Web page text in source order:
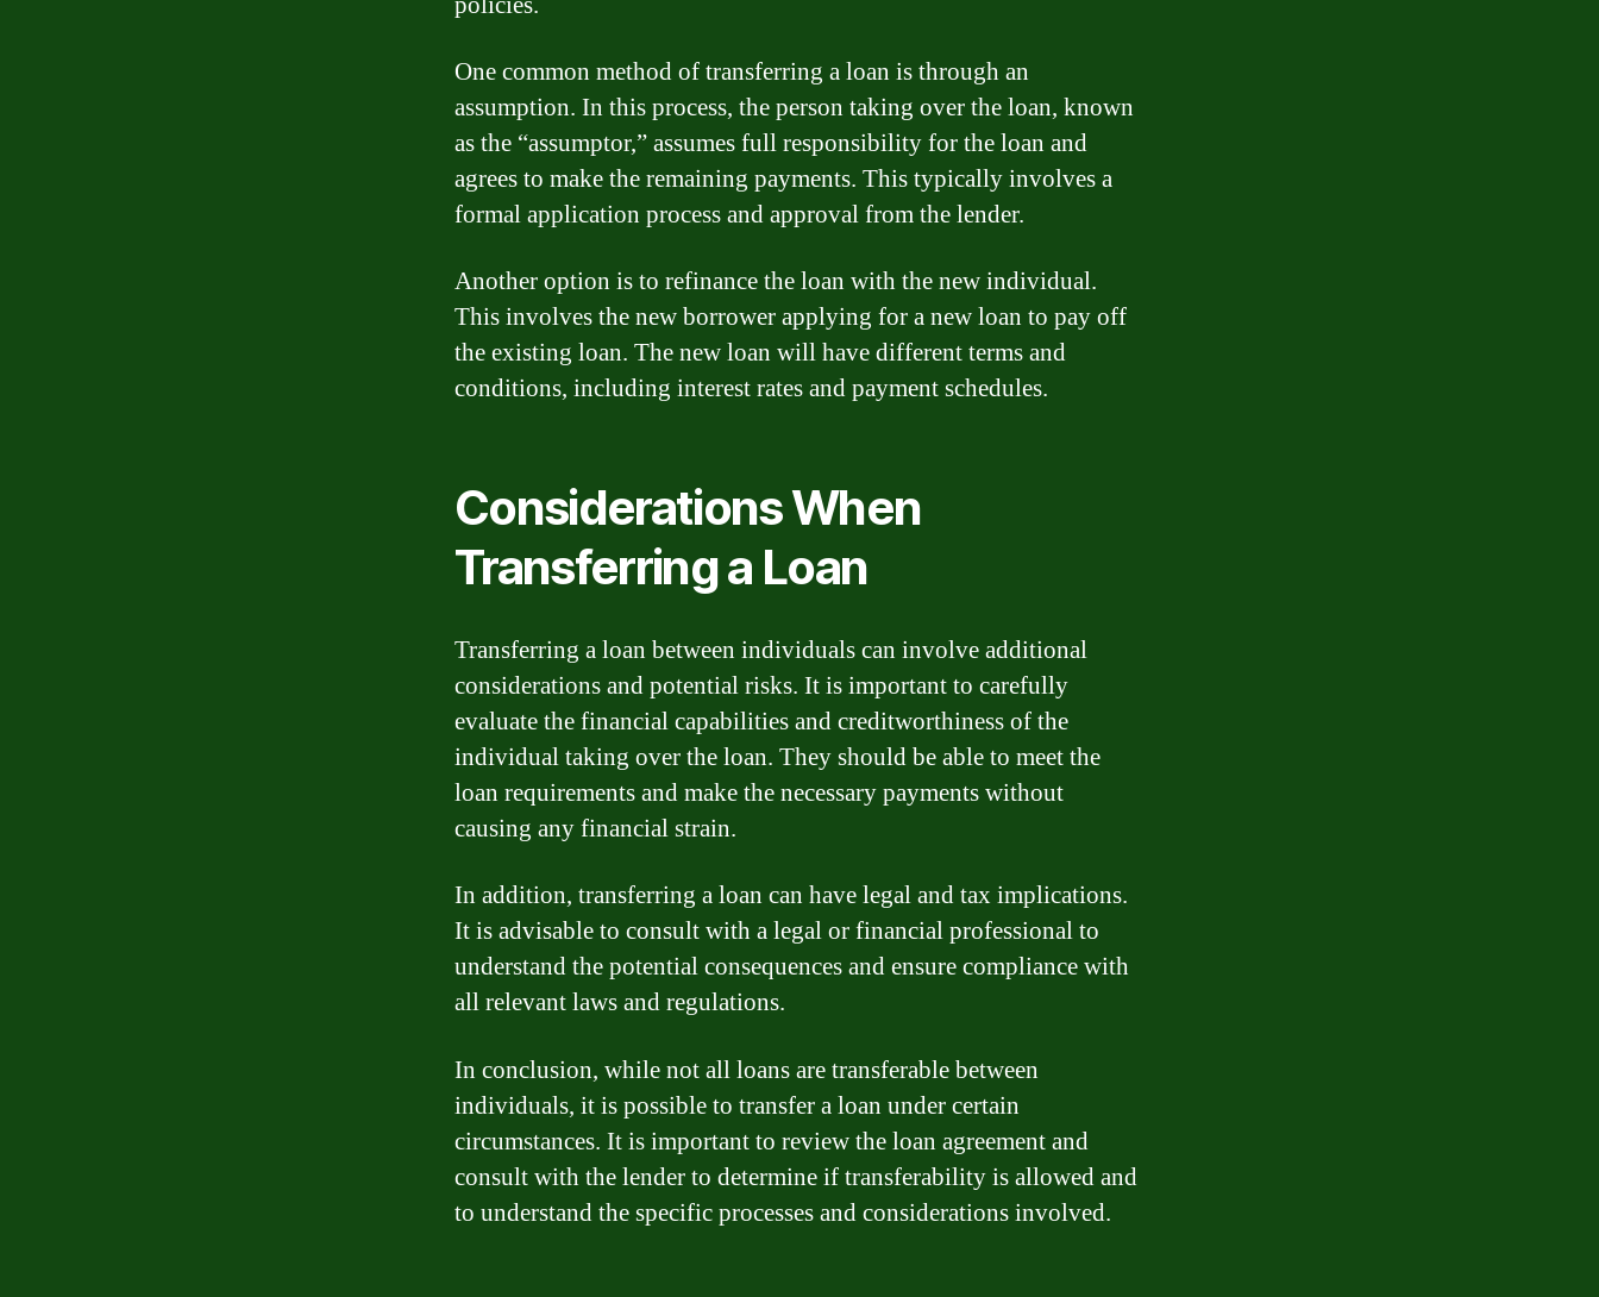
One common method of transferring a loan is through an
assumption. In this process, the person taking over the loan, known
as the “assumptor,” assumes full responsibility for the loan and
agrees to make the remaining payments. This typically involves a
formal application process and approval from the lender.
Another option is to refinance the loan with the new individual.
This involves the new borrower applying for a new loan to pay off
the existing loan. The new loan will have different terms and
conditions, including interest rates and payment schedules.
Considerations When
Transferring a Loan
Transferring a loan between individuals can involve additional
considerations and potential risks. It is important to carefully
evaluate the financial capabilities and creditworthiness of the
individual taking over the loan. They should be able to meet the
loan requirements and make the necessary payments without
causing any financial strain.
In addition, transferring a loan can have legal and tax implications.
It is advisable to consult with a legal or financial professional to
understand the potential consequences and ensure compliance with
all relevant laws and regulations.
In conclusion, while not all loans are transferable between
individuals, it is possible to transfer a loan under certain
circumstances. It is important to review the loan agreement and
consult with the lender to determine if transferability is allowed and
to understand the specific processes and considerations involved.